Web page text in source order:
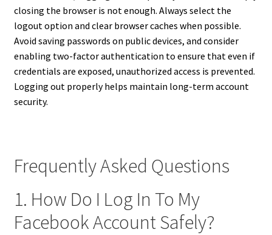
closing the browser is not enough. Always select the
logout option and clear browser caches when possible.
Avoid saving passwords on public devices, and consider
enabling two-factor authentication to ensure that even if
credentials are exposed, unauthorized access is prevented.
Logging out properly helps maintain long-term account
security.
Frequently Asked Questions
1. How Do I Log In To My
Facebook Account Safely?